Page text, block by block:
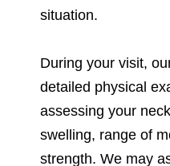
situation.
During your visit,
detailed physical
assessing your
swelling, range of
strength. We may